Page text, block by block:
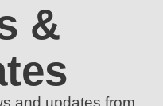
&
and updates from